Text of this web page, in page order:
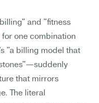
and "fitness
one combination
"a billing model that
that mirrors
The literal